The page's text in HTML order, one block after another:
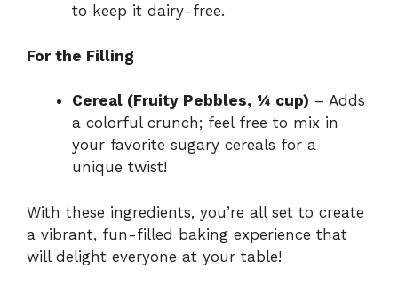
to keep it dairy-free.
For the Filling
Cereal (Fruity Pebbles, ¼ cup) – Adds
a colorful crunch; feel free to mix in
your favorite sugary cereals for a
unique twist!
With these ingredients, you’re all set to create
a vibrant, fun-filled baking experience that
will delight everyone at your table!